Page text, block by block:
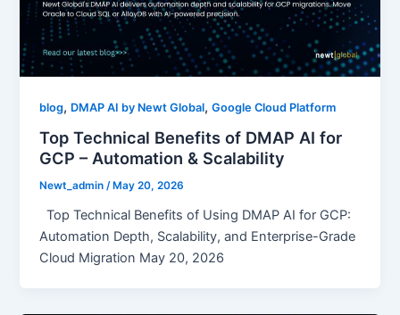
blog, DMAP AI by Newt Global,Google Cloud Platform
Top Technical Benefits of DMAP AI for
GCP – Automation & Scalability
Newt_admin/ May 20, 2026
Top Technical Benefits of Using DMAP AI for GCP:
Automation Depth, Scalability, and Enterprise-Grade
Cloud Migration May 20, 2026